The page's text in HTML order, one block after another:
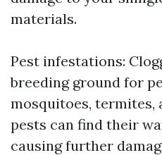
materials.
Pest infestations:
breeding ground for
mosquitoes, termites,
pests can find their
causing further